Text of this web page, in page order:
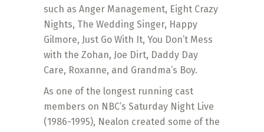
such as Anger Management, Eight Crazy
Nights, The Wedding Singer, Happy
Gilmore, Just Go With It, You Don’t Mess
with the Zohan, Joe Dirt, Daddy Day
Care, Roxanne, and Grandma’s Boy.
As one of the longest running cast
members on NBC’s Saturday Night Live
(1986-1995), Nealon created some of the